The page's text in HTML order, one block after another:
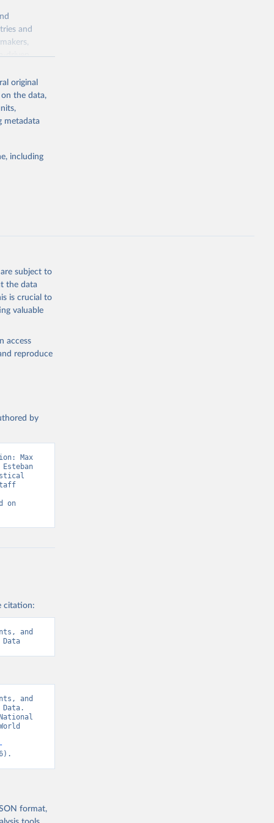
and
driven
are
and
and
tracking
By
suggested
original
on the data,
metadata
including
subject to
the data
is crucial to
valuable
access
reproduce
by
Max
on
citation:
and
and
format,